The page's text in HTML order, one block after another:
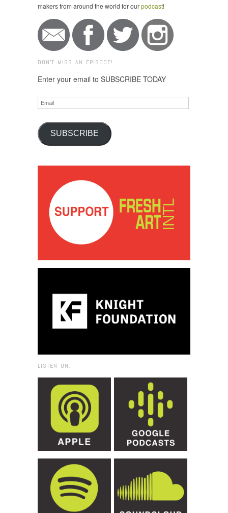
makers from around the world for ourpodcast!
DON'T MISS AN EPISODE!
Enter your email to SUBSCRIBE TODAY
Email
SUBSCRIBE
LISTEN ON: